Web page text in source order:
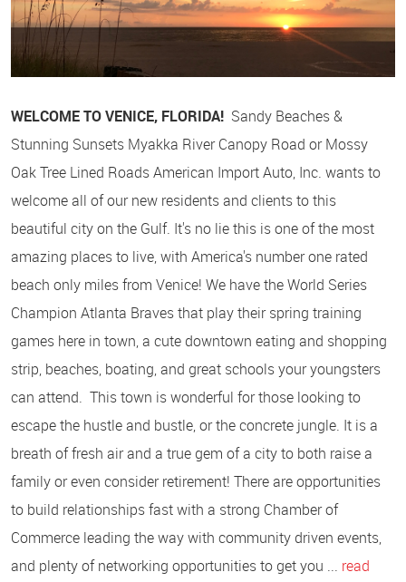
WELCOME TO VENICE, FLORIDA! Sandy Beaches &
Stunning Sunsets Myakka River Canopy Road or Mossy
Oak Tree Lined Roads American Import Auto, Inc. wants to
welcome all of our new residents and clients to this
beautiful city on the Gulf. It's no lie this is one of the most
amazing places to live, with America's number one rated
beach only miles from Venice! We have the World Series
Champion Atlanta Braves that play their spring training
games here in town, a cute downtown eating and shopping
strip, beaches, boating, and great schools your youngsters
can attend. This town is wonderful for those looking to
escape the hustle and bustle, or the concrete jungle. It is a
breath of fresh air and a true gem of a city to both raise a
family or even consider retirement! There are opportunities
to build relationships fast with a strong Chamber of
Commerce leading the way with community driven events,
and plenty of networking opportunities to get you ... read